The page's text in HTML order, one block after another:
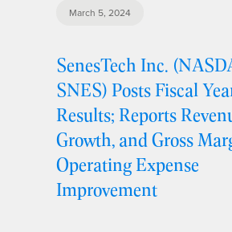
March 5, 2024
SenesTech Inc.
SNES) Posts Fiscal
Results; Reports
Growth, and Gross
Operating Expense
Improvement